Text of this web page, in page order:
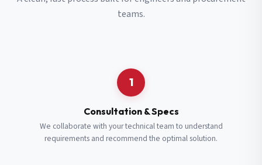
teams.
1
Consultation & Specs
We collaborate with your technical team to understand
requirements and recommend the optimal solution.